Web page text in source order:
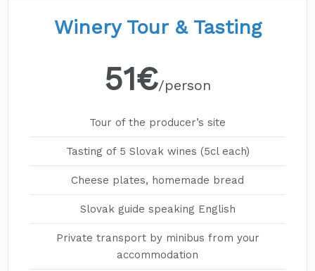
Winery Tour & Tasting
51€/person
Tour of the producer’s site
Tasting of 5 Slovak wines (5cl each)
Cheese plates, homemade bread
Slovak guide speaking English
Private transport by minibus from your
accommodation